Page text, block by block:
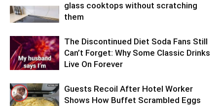
glass cooktops without scratching
them
The Discontinued Diet Soda Fans Still
Can’t Forget: Why Some Classic Drinks
Live On Forever
Guests Recoil After Hotel Worker
Shows How Buffet Scrambled Eggs